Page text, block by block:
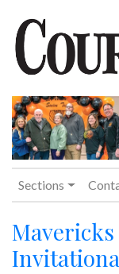
Sections